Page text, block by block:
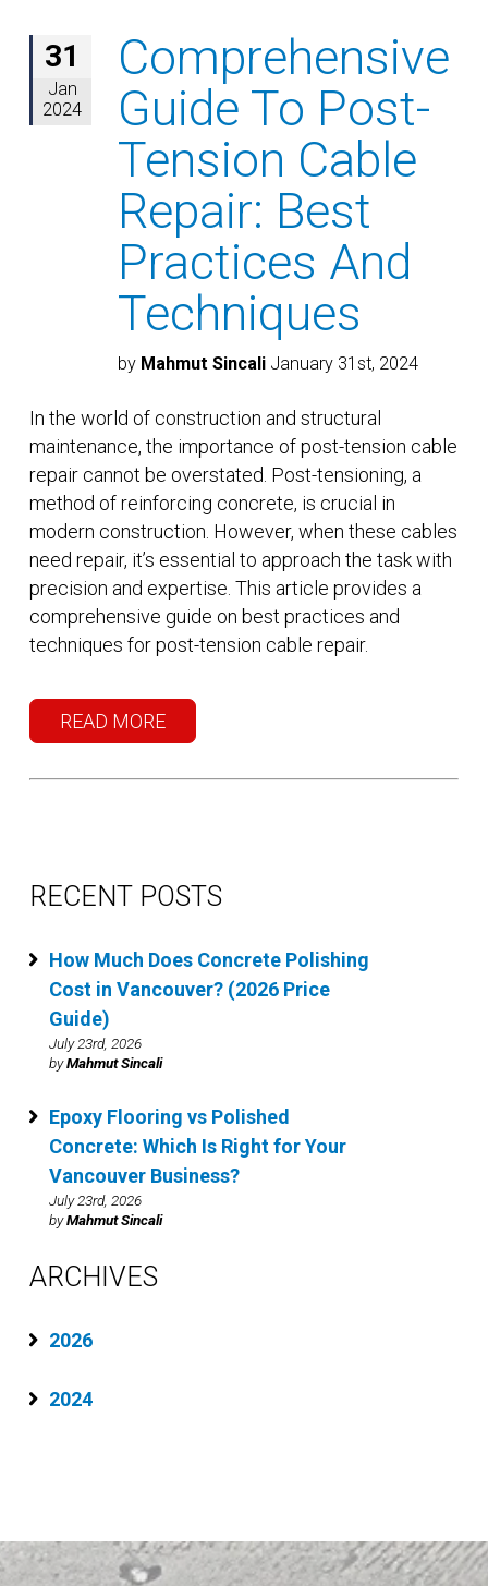
31
Jan
2024
Comprehensive
Guide To Post-
Tension Cable
Repair: Best
Practices And
Techniques
by Mahmut Sincali January 31st, 2024
In the world of construction and structural
maintenance, the importance of post-tension cable
repair cannot be overstated. Post-tensioning, a
method of reinforcing concrete, is crucial in
modern construction. However, when these cables
need repair, it’s essential to approach the task with
precision and expertise. This article provides a
comprehensive guide on best practices and
techniques for post-tension cable repair.
READ MORE
RECENT POSTS
How Much Does Concrete Polishing
Cost in Vancouver? (2026 Price
Guide)
July 23rd, 2026
byMahmut Sincali
Epoxy Flooring vs Polished
Concrete: Which Is Right for Your
Vancouver Business?
July 23rd, 2026
byMahmut Sincali
ARCHIVES
2026
2024